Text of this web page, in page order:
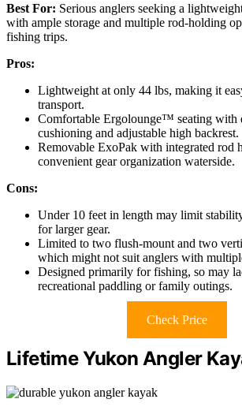
Best For: Serious anglers seeking a
with ample storage and multiple rod-holding
fishing trips.
Pros:
Lightweight at only 44 lbs, making it
transport.
Comfortable Ergolounge™ seating with
cushioning and adjustable high backrest.
Removable ExoPak with integrated rod
convenient gear organization waterside.
Cons:
Under 10 feet in length may limit
for larger gear.
Limited to two flush-mount and two
which might not suit anglers with
Designed primarily for fishing, so may
recreational paddling or family outings.
Check Price
Lifetime Yukon Angler